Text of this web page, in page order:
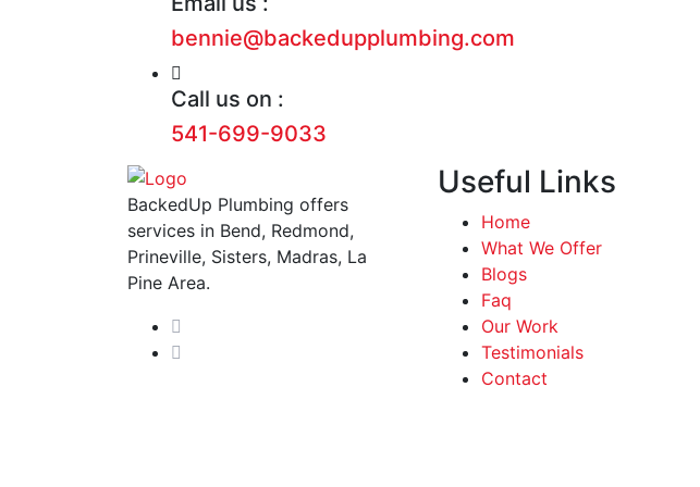
bennie@backedupplumbing.com
Call us on :
541-699-9033
BackedUp Plumbing offers
services in Bend, Redmond,
Prineville, Sisters, Madras, La
Pine Area.
Useful Links
Home
What We Offer
Blogs
Faq
Our Work
Testimonials
Contact